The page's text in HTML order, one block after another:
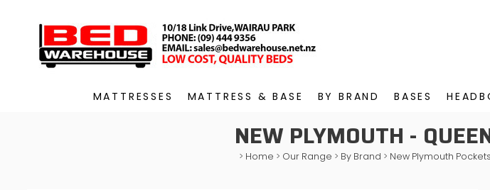
MATTRESSES MATTRESS & BASE BY BRAND BASES
NEW PLYMOUTH -
> Home > Our Range > By Brand > New Plymouth